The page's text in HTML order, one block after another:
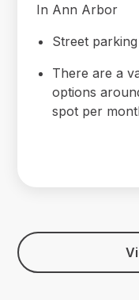
In Ann Arbor
Street
There are a
options
spot per